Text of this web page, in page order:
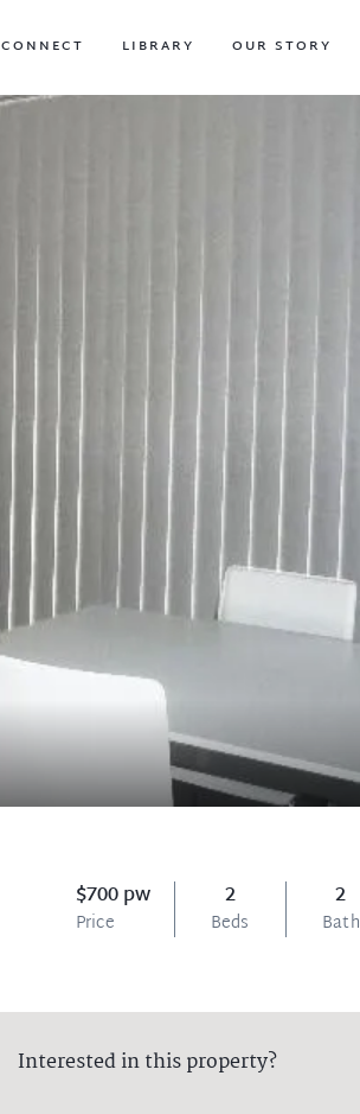
CONNECT LIBRARY OUR STORY
$700 pw
Price
2
Beds
2
Bath
Interested in this property?